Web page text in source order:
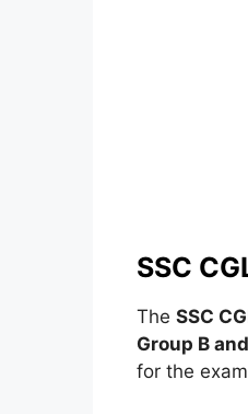
SSC
The SSC
Group B
for the